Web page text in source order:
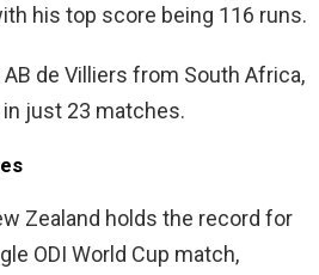
his top score being 116 runs.
de Villiers from South Africa,
just 23 matches.
Zealand holds the record for
ODI World Cup match,